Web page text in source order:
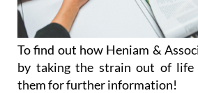
To find out how Heniam &
by taking the strain out of life
them for further information!